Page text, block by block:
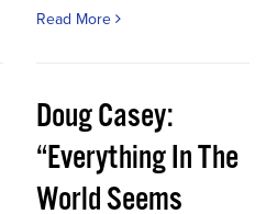
Read More
Doug Casey:
“Everything In The
World Seems